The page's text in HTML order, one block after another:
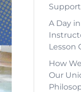
Support
A Day
Lesson
How
Our